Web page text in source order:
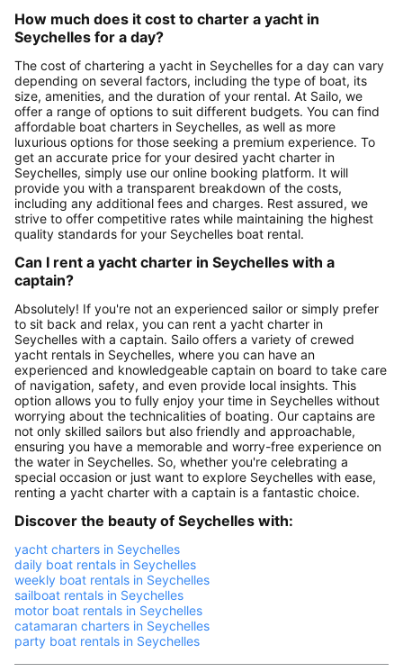
How much does it cost to charter a yacht in
Seychelles for a day?
The cost of chartering a yacht in Seychelles for a day can vary
depending on several factors, including the type of boat, its
size, amenities, and the duration of your rental. At Sailo, we
offer a range of options to suit different budgets. You can find
affordable boat charters in Seychelles, as well as more
luxurious options for those seeking a premium experience. To
get an accurate price for your desired yacht charter in
Seychelles, simply use our online booking platform. It will
provide you with a transparent breakdown of the costs,
including any additional fees and charges. Rest assured, we
strive to offer competitive rates while maintaining the highest
quality standards for your Seychelles boat rental.
Can I rent a yacht charter in Seychelles with a
captain?
Absolutely! If you're not an experienced sailor or simply prefer
to sit back and relax, you can rent a yacht charter in
Seychelles with a captain. Sailo offers a variety of crewed
yacht rentals in Seychelles, where you can have an
experienced and knowledgeable captain on board to take care
of navigation, safety, and even provide local insights. This
option allows you to fully enjoy your time in Seychelles without
worrying about the technicalities of boating. Our captains are
not only skilled sailors but also friendly and approachable,
ensuring you have a memorable and worry-free experience on
the water in Seychelles. So, whether you're celebrating a
special occasion or just want to explore Seychelles with ease,
renting a yacht charter with a captain is a fantastic choice.
Discover the beauty of Seychelles with:
yacht charters in Seychelles
daily boat rentals in Seychelles
weekly boat rentals in Seychelles
sailboat rentals in Seychelles
motor boat rentals in Seychelles
catamaran charters in Seychelles
party boat rentals in Seychelles